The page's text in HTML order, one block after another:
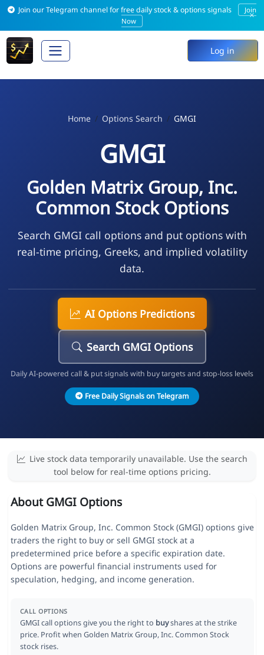
Join our Telegram channel for free daily stock & options signals
Join
Now
×
Log in
Home Options Search GMGI
GMGI
Golden Matrix Group, Inc.
Common Stock Options
Search GMGI call options and put options with
real-time pricing, Greeks, and implied volatility
data.
AI Options Predictions
Search GMGI Options
Daily AI-powered call & put signals with buy targets and stop-loss levels
Free Daily Signals on Telegram
Live stock data temporarily unavailable. Use the search
tool below for real-time options pricing.
About GMGI Options
Golden Matrix Group, Inc. Common Stock (GMGI) options give
traders the right to buy or sell GMGI stock at a
predetermined price before a specific expiration date.
Options are powerful financial instruments used for
speculation, hedging, and income generation.
CALL OPTIONS
GMGI call options give you the right to buyshares at the strike
price. Profit when Golden Matrix Group, Inc. Common Stock
stock rises.